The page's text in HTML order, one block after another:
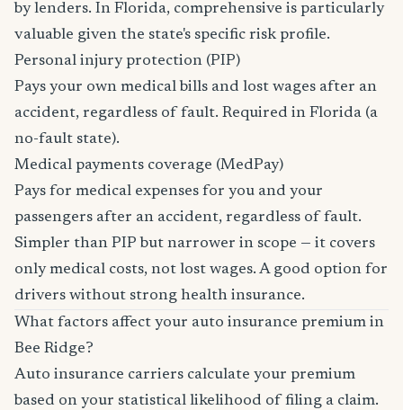
by lenders. In Florida, comprehensive is particularly
valuable given the state's specific risk profile.
Personal injury protection (PIP)
Pays your own medical bills and lost wages after an
accident, regardless of fault. Required in Florida (a
no-fault state).
Medical payments coverage (MedPay)
Pays for medical expenses for you and your
passengers after an accident, regardless of fault.
Simpler than PIP but narrower in scope — it covers
only medical costs, not lost wages. A good option for
drivers without strong health insurance.
What factors affect your auto insurance premium in
Bee Ridge?
Auto insurance carriers calculate your premium
based on your statistical likelihood of filing a claim.